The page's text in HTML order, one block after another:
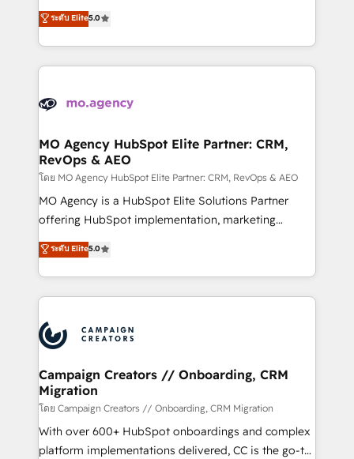
marketing strategy? We'll provide support tailored
to your needs and sales objectives. With 125+
Accreditations. Based in Canada (coast to coast), our
services are offered in both English & French.
highly experienced team of solutions experts will
ensure that you achieve maximum adoption and
ROI from your HubSpot investment. Use our
extensive HubSpot, sales, marketing, service and
HubSpot journey, design and implement your
infrastructure to life. Our collaborative approach
keeps you in control whilst we plan and support the
route to your revenue goals. We have successfully
supported over 500 organisations with HubSpot
implementation, optimisation, training, and
methodology will ensure that you receive the best
deployment experience possible. Whether you are
expertise to deliver the solutions you need.
ระดับ Elite5.0
MO Agency HubSpot Elite Partner: CRM,
RevOps & AEO
โดย MO Agency HubSpot Elite Partner: CRM, RevOps & AEO
MO Agency is a HubSpot Elite Solutions Partner
offering HubSpot implementation, marketing
automation, CRM and RevOps consulting, data
architecture, sales enablement, lifecycle automation,
lead scoring and revenue reporting. HubSpot,
Salesforce and integrated enterprise stacks. Digital
Generative Engine Optimisation (AI Search),
HubSpot Content Hub, WordPress development,
B2B SEO, paid media, and content. We work with
enterprise and growth-led companies across
technology, professional services, financial services
and industrial sectors. Offices in Johannesburg, Cape
Town and London. 500+ HubSpot CRM
ระดับ Elite5.0
Campaign Creators // Onboarding, CRM
Migration
โดย Campaign Creators // Onboarding, CRM Migration
With over 600+ HubSpot onboardings and complex
platform implementations delivered, CC is the go-to